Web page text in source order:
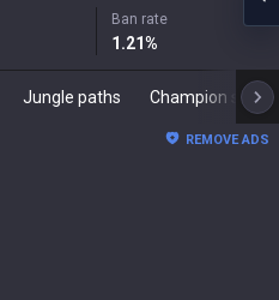
Ban rate
1.21%
Jungle paths
REMOVE ADS